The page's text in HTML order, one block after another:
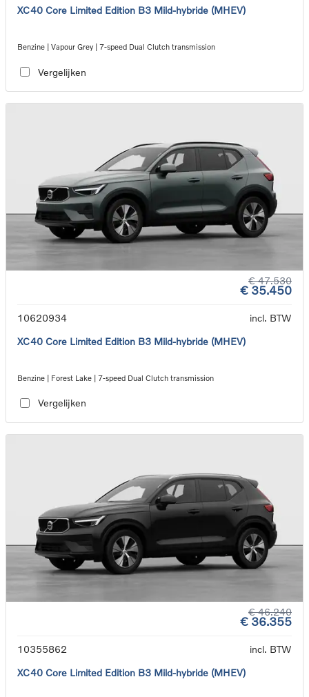
XC40 Core Limited Edition B3 Mild-hybride (MHEV)
Benzine | Vapour Grey | 7-speed Dual Clutch transmission
Vergelijken
€ 47.530
€ 35.450
10620934
incl. BTW
XC40 Core Limited Edition B3 Mild-hybride (MHEV)
Benzine | Forest Lake | 7-speed Dual Clutch transmission
Vergelijken
€ 46.240
€ 36.355
10355862
incl. BTW
XC40 Core Limited Edition B3 Mild-hybride (MHEV)